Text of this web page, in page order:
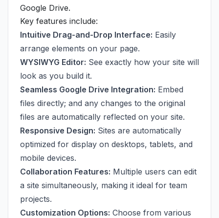
Google Drive.
Key features include:
Intuitive Drag-and-Drop Interface: Easily
arrange elements on your page.
WYSIWYG Editor: See exactly how your site will
look as you build it.
Seamless Google Drive Integration: Embed
files directly; and any changes to the original
files are automatically reflected on your site.
Responsive Design: Sites are automatically
optimized for display on desktops, tablets, and
mobile devices.
Collaboration Features: Multiple users can edit
a site simultaneously, making it ideal for team
projects.
Customization Options: Choose from various